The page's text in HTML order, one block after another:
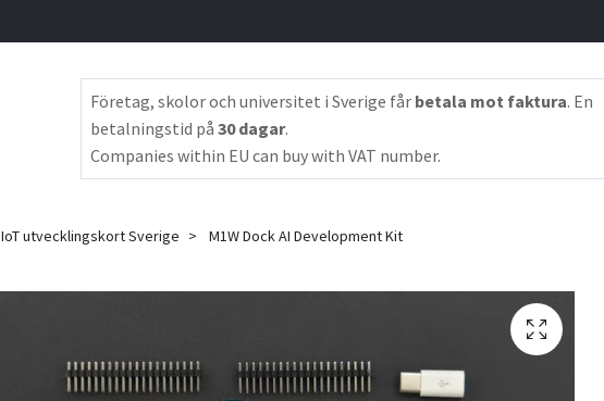
Företag, skolor och universitet i Sverige får betala mot faktura. En
betalningstid på30 dagar.
Companies within EU can buy with VAT number.
IoT utvecklingskort Sverige M1W Dock AI Development Kit